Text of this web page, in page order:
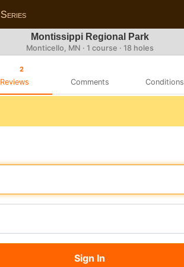
Series
Montissippi Regional Park
Monticello, MN · 1 course · 18 holes
2
Reviews Comments Conditions